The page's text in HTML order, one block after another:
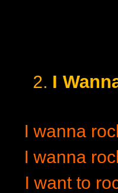
2. I
I wanna
I wanna
I want to